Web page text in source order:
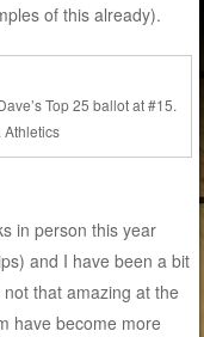
of this already).
Top 25 ballot at #15.
Athletics
in person this year
and I have been a bit
that amazing at the
have become more